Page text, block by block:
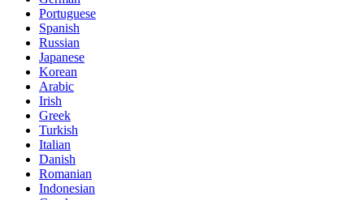
Portuguese
Spanish
Russian
Japanese
Korean
Arabic
Irish
Greek
Turkish
Italian
Danish
Romanian
Indonesian